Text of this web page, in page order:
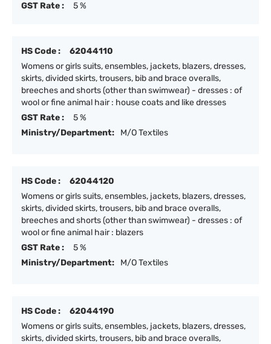
GST Rate :
5 %
HS Code :
62044110
Womens or girls suits, ensembles, jackets, blazers, dresses,
skirts, divided skirts, trousers, bib and brace overalls,
breeches and shorts (other than swimwear) - dresses : of
wool or fine animal hair : house coats and like dresses
GST Rate :
5 %
Ministry/Department:
M/O Textiles
HS Code :
62044120
Womens or girls suits, ensembles, jackets, blazers, dresses,
skirts, divided skirts, trousers, bib and brace overalls,
breeches and shorts (other than swimwear) - dresses : of
wool or fine animal hair : blazers
GST Rate :
5 %
Ministry/Department:
M/O Textiles
HS Code :
62044190
Womens or girls suits, ensembles, jackets, blazers, dresses,
skirts, divided skirts, trousers, bib and brace overalls,